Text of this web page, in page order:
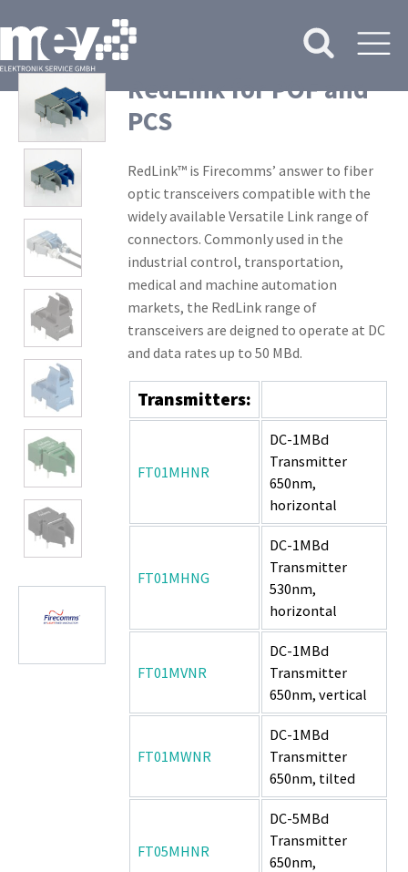
RedLink for POF and
PCS
RedLink™ is Firecomms’ answer to fiber
optic transceivers compatible with the
widely available Versatile Link range of
connectors. Commonly used in the
industrial control, transportation,
medical and machine automation
markets, the RedLink range of
transceivers are deigned to operate at DC
and data rates up to 50 MBd.
Transmitters:
FT01MHNR
DC-1MBd
Transmitter
650nm,
horizontal
FT01MHNG
DC-1MBd
Transmitter
530nm,
horizontal
FT01MVNR
DC-1MBd
Transmitter
650nm, vertical
FT01MWNR
DC-1MBd
Transmitter
650nm, tilted
FT05MHNR
DC-5MBd
Transmitter
650nm,